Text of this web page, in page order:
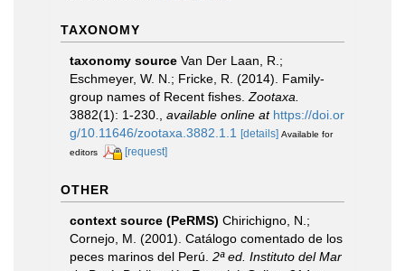
TAXONOMY
taxonomy source Van Der Laan, R.;
Eschmeyer, W. N.; Fricke, R. (2014). Family-
group names of Recent fishes. Zootaxa.
3882(1): 1-230.
available online at https://doi.or
g/10.11646/zootaxa.3882.1.1
[details] Available for
editors
[request]
OTHER
context source (PeRMS) Chirichigno, N.;
Cornejo, M. (2001). Catálogo comentado de los
peces marinos del Perú. 2ª ed. Instituto del Mar